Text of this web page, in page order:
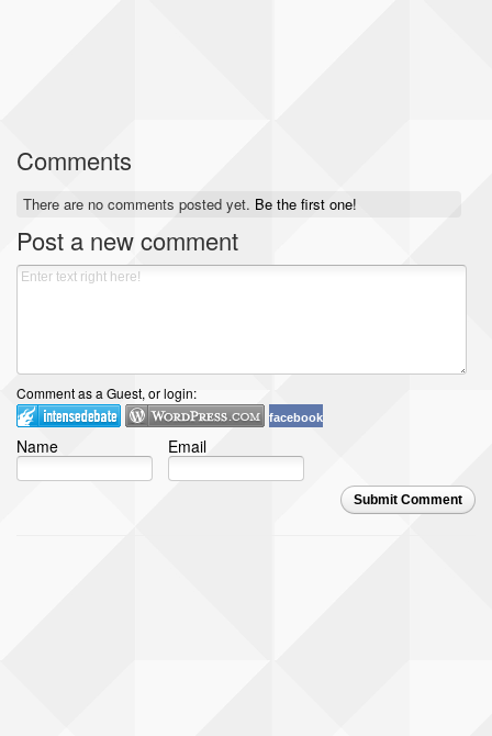
Comments
There are no comments posted yet. Be the first one!
Post a new comment
Comment as a Guest, or login:
facebook
Name Email
Submit Comment